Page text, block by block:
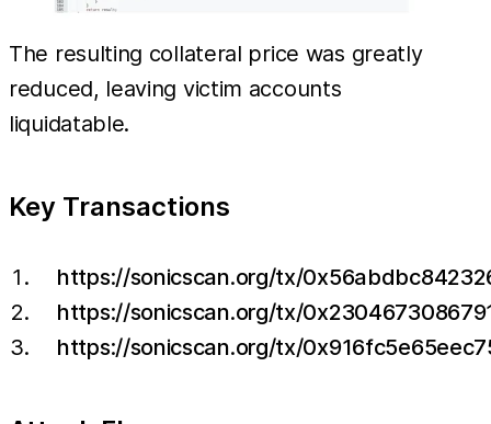
The resulting collateral price was greatly
reduced, leaving victim accounts
liquidatable.
Key Transactions
https://sonicscan.org/tx/
https://sonicscan.org/tx/
https://sonicscan.org/tx/